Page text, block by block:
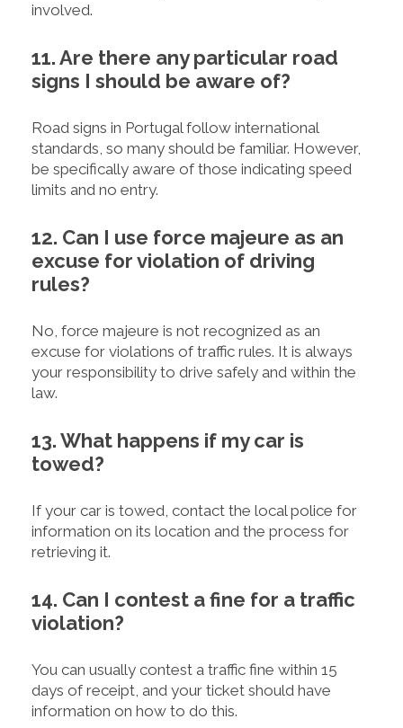
involved.
11. Are there any particular road
signs I should be aware of?
Road signs in Portugal follow international
standards, so many should be familiar. However,
be specifically aware of those indicating speed
limits and no entry.
12. Can I use force majeure as an
excuse for violation of driving
rules?
No, force majeure is not recognized as an
excuse for violations of traffic rules. It is always
your responsibility to drive safely and within the
law.
13. What happens if my car is
towed?
If your car is towed, contact the local police for
information on its location and the process for
retrieving it.
14. Can I contest a fine for a traffic
violation?
You can usually contest a traffic fine within 15
days of receipt, and your ticket should have
information on how to do this.